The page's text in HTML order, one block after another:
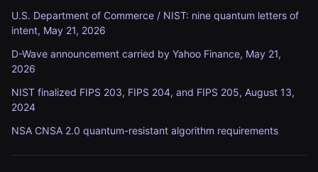
U.S. Department of Commerce / NIST: nine quantum letters of
intent, May 21, 2026
D-Wave announcement carried by Yahoo Finance, May 21,
2026
NIST finalized FIPS 203, FIPS 204, and FIPS 205, August 13,
2024
NSA CNSA 2.0 quantum-resistant algorithm requirements